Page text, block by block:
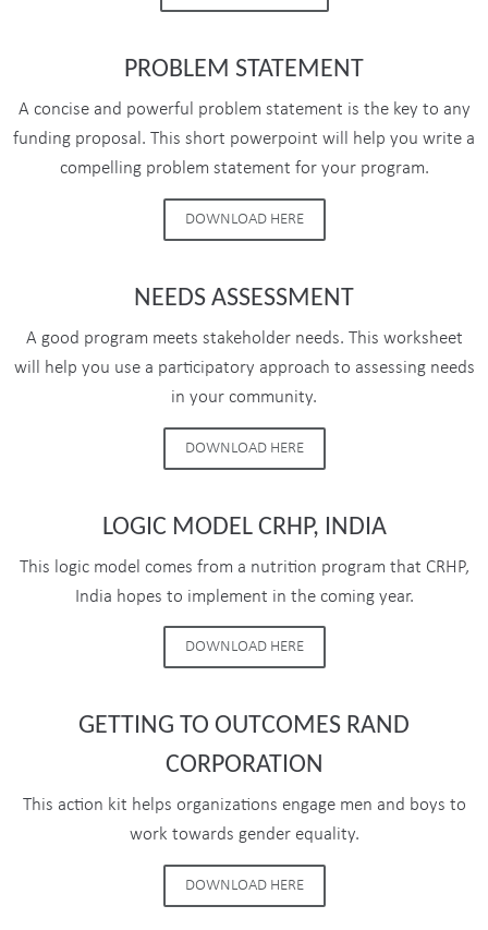
PROBLEM STATEMENT
A concise and powerful problem statement is the key to any
funding proposal. This short powerpoint will help you write a
compelling problem statement for your program.
DOWNLOAD HERE
NEEDS ASSESSMENT
A good program meets stakeholder needs. This worksheet
will help you use a participatory approach to assessing needs
in your community.
DOWNLOAD HERE
LOGIC MODEL CRHP, INDIA
This logic model comes from a nutrition program that CRHP,
India hopes to implement in the coming year.
DOWNLOAD HERE
GETTING TO OUTCOMES RAND
CORPORATION
This action kit helps organizations engage men and boys to
work towards gender equality.
DOWNLOAD HERE